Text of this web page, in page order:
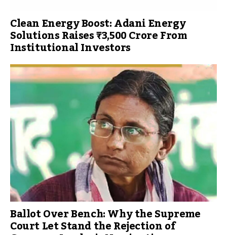
Clean Energy Boost: Adani Energy
Solutions Raises ₹3,500 Crore From
Institutional Investors
Ballot Over Bench: Why the Supreme
Court Let Stand the Rejection of